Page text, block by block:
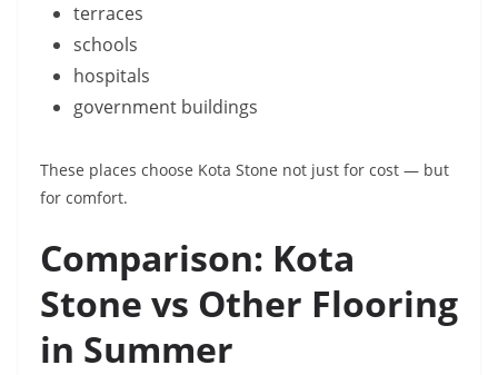
terraces
schools
hospitals
government buildings
These places choose Kota Stone not just for cost — but
for comfort.
Comparison: Kota
Stone vs Other Flooring
in Summer